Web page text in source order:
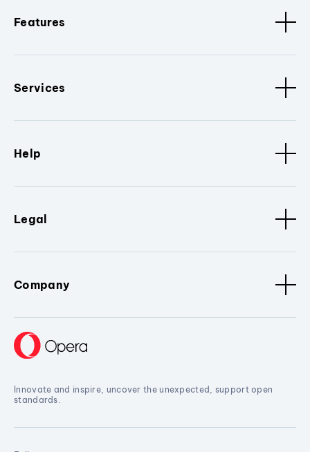
Features
Services
Help
Legal
Company
Innovate and inspire, uncover the unexpected, support open
standards.